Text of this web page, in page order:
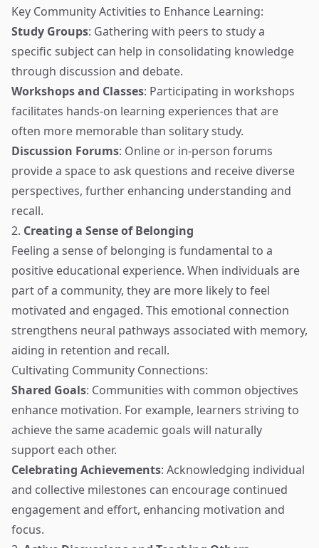
Key Community Activities to Enhance Learning:
Study Groups: Gathering with peers to study a
specific subject can help in consolidating knowledge
through discussion and debate.
Workshops and Classes: Participating in workshops
facilitates hands-on learning experiences that are
often more memorable than solitary study.
Discussion Forums: Online or in-person forums
provide a space to ask questions and receive diverse
perspectives, further enhancing understanding and
recall.
2. Creating a Sense of Belonging
Feeling a sense of belonging is fundamental to a
positive educational experience. When individuals are
part of a community, they are more likely to feel
motivated and engaged. This emotional connection
strengthens neural pathways associated with memory,
aiding in retention and recall.
Cultivating Community Connections:
Shared Goals: Communities with common objectives
enhance motivation. For example, learners striving to
achieve the same academic goals will naturally
support each other.
Celebrating Achievements: Acknowledging individual
and collective milestones can encourage continued
engagement and effort, enhancing motivation and
focus.